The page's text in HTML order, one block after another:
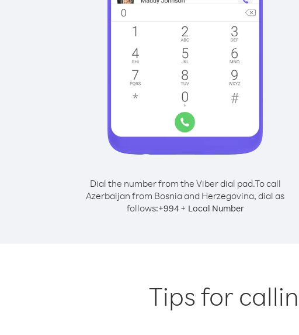
Dial the number from the Viber dial pad.To call
Azerbaijan from Bosnia and Herzegovina, dial as
follows:+994+ Local Number
Tips for